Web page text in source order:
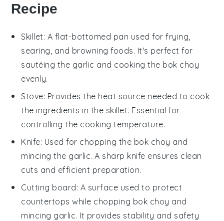
Recipe
Skillet: A flat-bottomed pan used for frying,
searing, and browning foods. It's perfect for
sautéing the garlic and cooking the bok choy
evenly.
Stove: Provides the heat source needed to cook
the ingredients in the skillet. Essential for
controlling the cooking temperature.
Knife: Used for chopping the bok choy and
mincing the garlic. A sharp knife ensures clean
cuts and efficient preparation.
Cutting board: A surface used to protect
countertops while chopping bok choy and
mincing garlic. It provides stability and safety